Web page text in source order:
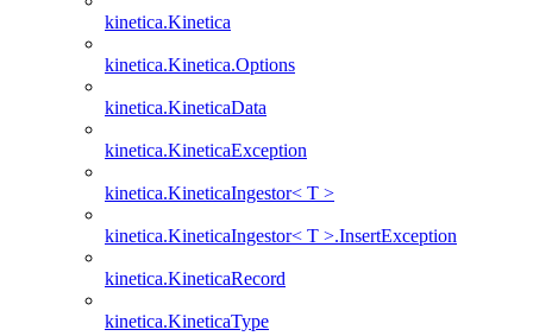
kinetica.Kinetica
kinetica.Kinetica.Options
kinetica.KineticaData
kinetica.KineticaException
kinetica.KineticaIngestor< T >
kinetica.KineticaIngestor< T >.InsertException
kinetica.KineticaRecord
kinetica.KineticaType